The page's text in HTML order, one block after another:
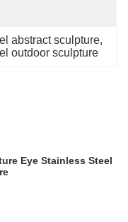
abstract sculpture
outdoor sculpture
Eye Stainless Steel